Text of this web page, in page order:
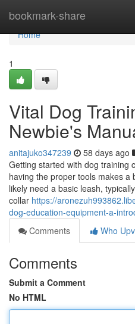
bookmark-share
Home
Home
1
Vital Dog
Newbie's
anitajuko347239 58 days ago
Getting started with dog training
having the proper tools makes a
likely need a basic leash,
collar https://
dog-education-equipment-a-
Comments
Who
Comments
Submit a Comment
No HTML